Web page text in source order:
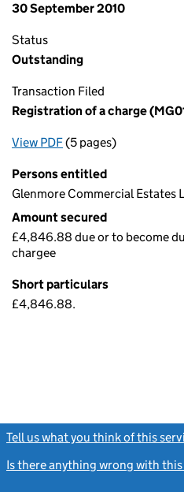
30 September 2010
Status
Outstanding
Transaction Filed
Registration of a charge
View PDFfor Registration of a
(5 pages)
Persons entitled
Glenmore Commercial Estates
Amount secured
£4,846.88 due or to become
chargee
Short particulars
£4,846.88.
Tell us what you think of this
Is there anything wrong with this